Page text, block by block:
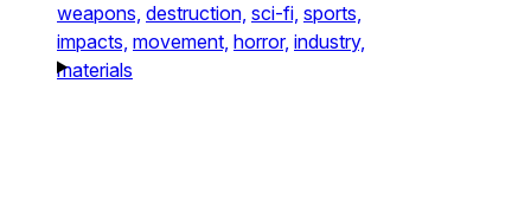
weapons, destruction, sci-fi, sports,
impacts, movement, horror, industry,
materials